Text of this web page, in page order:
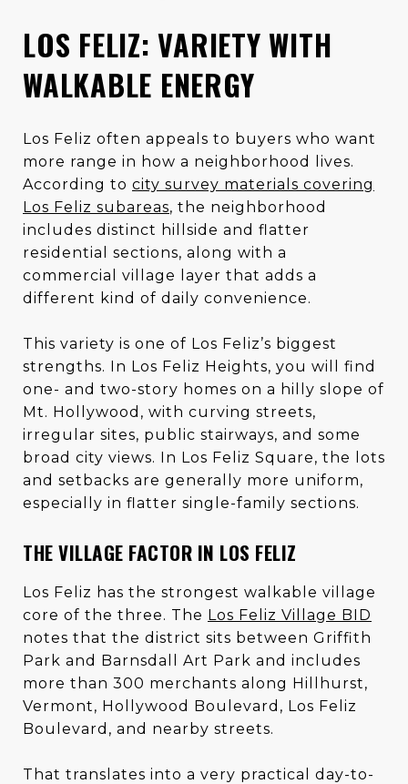
LOS FELIZ: VARIETY WITH
WALKABLE ENERGY
Los Feliz often appeals to buyers who want
more range in how a neighborhood lives.
According to city survey materials covering
Los Feliz subareas, the neighborhood
includes distinct hillside and flatter
residential sections, along with a
commercial village layer that adds a
different kind of daily convenience.
This variety is one of Los Feliz’s biggest
strengths. In Los Feliz Heights, you will find
one- and two-story homes on a hilly slope of
Mt. Hollywood, with curving streets,
irregular sites, public stairways, and some
broad city views. In Los Feliz Square, the lots
and setbacks are generally more uniform,
especially in flatter single-family sections.
THE VILLAGE FACTOR IN LOS FELIZ
Los Feliz has the strongest walkable village
core of the three. The Los Feliz Village BID
notes that the district sits between Griffith
Park and Barnsdall Art Park and includes
more than 300 merchants along Hillhurst,
Vermont, Hollywood Boulevard, Los Feliz
Boulevard, and nearby streets.
That translates into a very practical day-to-